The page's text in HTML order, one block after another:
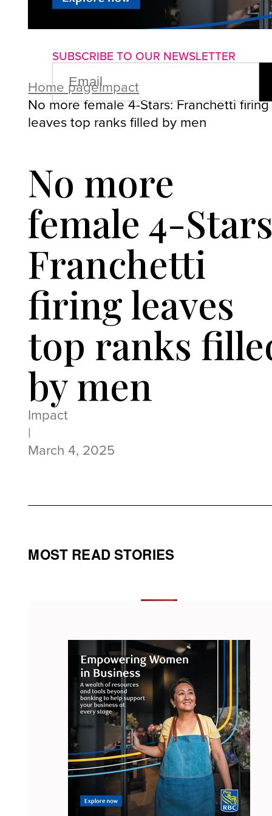
About usAdvertise with us
SUBSCRIBE TO OUR NEWSLETTER
EMAIL
(REQUIRED)
Home pageImpact
No more female 4-Stars: Franchetti firing
leaves top ranks filled by men
No more
female 4-
Franchetti
firing leaves
top ranks
by men
Impact
|
March 4, 2025
MOST READ STORIES